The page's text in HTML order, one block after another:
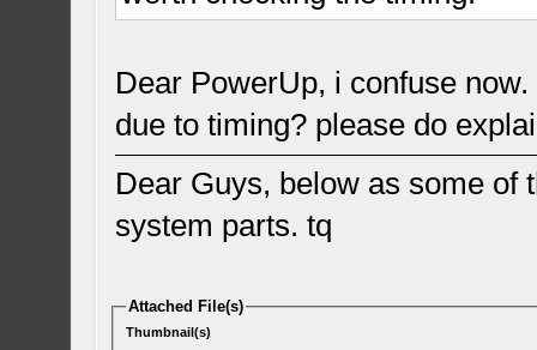
Dear PowerUp, i confuse
due to timing? please do
Dear Guys, below as some of
system parts. tq
Attached File(s)
Thumbnail(s)